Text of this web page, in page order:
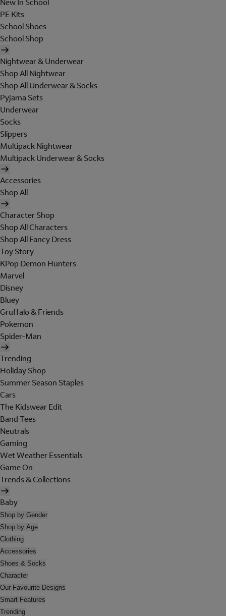
New In School
PE Kits
School Shoes
School Shop
Nightwear & Underwear
Shop All Nightwear
Shop All Underwear & Socks
Pyjama Sets
Underwear
Socks
Slippers
Multipack Nightwear
Multipack Underwear & Socks
Accessories
Shop All
Character Shop
Shop All Characters
Shop All Fancy Dress
Toy Story
KPop Demon Hunters
Marvel
Disney
Bluey
Gruffalo & Friends
Pokemon
Spider-Man
Trending
Holiday Shop
Summer Season Staples
Cars
The Kidswear Edit
Band Tees
Neutrals
Gaming
Wet Weather Essentials
Game On
Trends & Collections
Baby
Shop by Gender
Shop by Age
Clothing
Accessories
Shoes & Socks
Character
Our Favourite Designs
Smart Features
Trending